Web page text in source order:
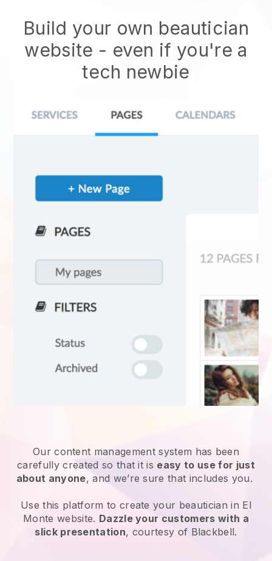
Build your own beautician
website - even if you're a
tech newbie
Our content management system has been
carefully created so that it is easy to use for just
about anyone, and we’re sure that includes you.
Use this platform to create your beautician in El
Monte website. Dazzle your customers with a
slick presentation, courtesy of Blackbell.